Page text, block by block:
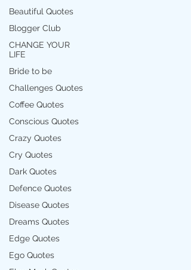
Beautiful Quotes
Blogger Club
CHANGE YOUR
LIFE
Bride to be
Challenges Quotes
Coffee Quotes
Conscious Quotes
Crazy Quotes
Cry Quotes
Dark Quotes
Defence Quotes
Disease Quotes
Dreams Quotes
Edge Quotes
Ego Quotes